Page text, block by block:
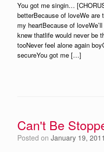
You got me singin…
betterBecause of loveWe are
my heartBecause of
knew thatlife would never be
tooNever feel alone again
secureYou got me […]
Can't Be
Posted on January 19, 2011